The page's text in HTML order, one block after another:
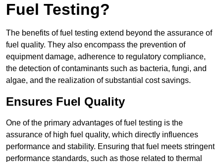
Fuel Testing?
The benefits of fuel testing extend beyond the assurance of
fuel quality. They also encompass the prevention of
equipment damage, adherence to regulatory compliance,
the detection of contaminants such as bacteria, fungi, and
algae, and the realization of substantial cost savings.
Ensures Fuel Quality
One of the primary advantages of fuel testing is the
assurance of high fuel quality, which directly influences
performance and stability. Ensuring that fuel meets stringent
performance standards, such as those related to thermal